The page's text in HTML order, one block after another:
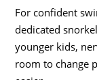
For confident
dedicated
younger kids,
room to change